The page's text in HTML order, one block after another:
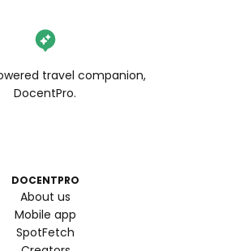
travel companion,
DocentPro.
DOCENTPRO
About us
Mobile app
SpotFetch